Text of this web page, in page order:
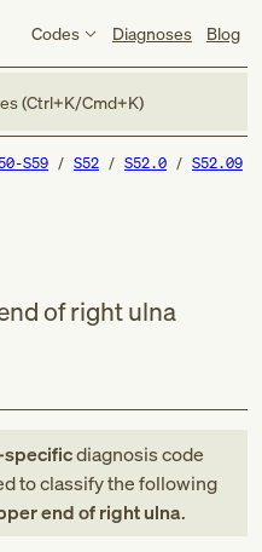
Codes Diagnoses Blog
(Ctrl+K/Cmd+K)
S59 S52 S52.0 S52.09
of right ulna
diagnosis code
to classify the following
end of right ulna.